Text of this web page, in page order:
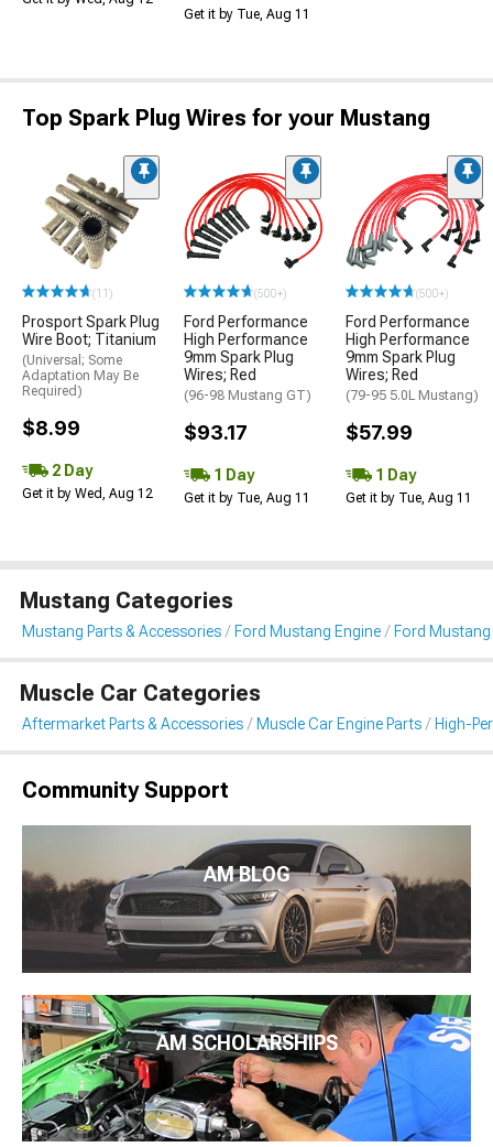
Get it by Tue, Aug 11
Top Spark Plug Wires for your Mustang
(11)
Prosport Spark Plug
Wire Boot; Titanium
(Universal; Some
Adaptation May Be
Required)
$8.99
2 Day
Get it by Wed, Aug 12
(500+)
Ford Performance
High Performance
9mm Spark Plug
Wires; Red
(96-98 Mustang GT)
$93.17
1 Day
Get it by Tue, Aug 11
(500+)
Ford Performance
High Performance
9mm Spark Plug
Wires; Red
(79-95 5.0L Mustang)
$57.99
1 Day
Get it by Tue, Aug 11
Mustang Categories
Mustang Parts & Accessories Ford Mustang Engine Ford
Muscle Car Categories
Aftermarket Parts & Accessories Muscle Car Engine Parts High-
Community Support
AM BLOG
AM SCHOLARSHIPS